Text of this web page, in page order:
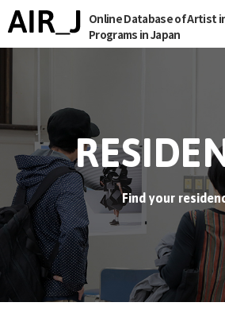
Online Database of Artist
Programs in Japan
Find your